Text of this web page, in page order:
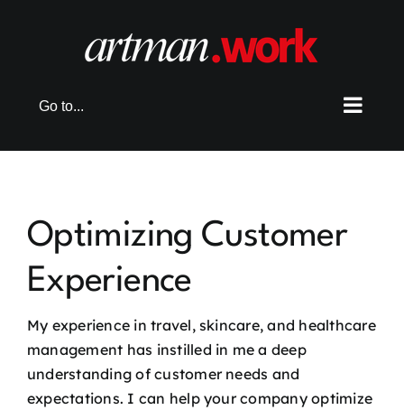
Go to...
Optimizing Customer
Experience
My experience in travel, skincare, and healthcare
management has instilled in me a deep
understanding of customer needs and
expectations. I can help your company optimize